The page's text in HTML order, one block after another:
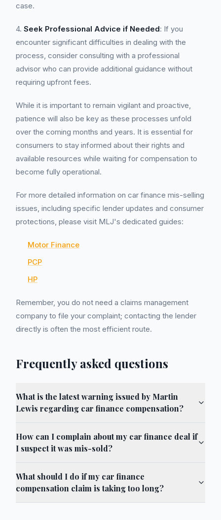
case.
4. Seek Professional Advice if Needed: If you
encounter significant difficulties in dealing with the
process, consider consulting with a professional
advisor who can provide additional guidance without
requiring upfront fees.
While it is important to remain vigilant and proactive,
patience will also be key as these processes unfold
over the coming months and years. It is essential for
consumers to stay informed about their rights and
available resources while waiting for compensation to
become fully operational.
For more detailed information on car finance mis-selling
issues, including specific lender updates and consumer
protections, please visit MLJ's dedicated guides:
Motor Finance
PCP
HP
Remember, you do not need a claims management
company to file your complaint; contacting the lender
directly is often the most efficient route.
Frequently asked questions
What is the latest warning issued by Martin
Lewis regarding car finance compensation?
How can I complain about my car finance deal if
I suspect it was mis-sold?
What should I do if my car finance
compensation claim is taking too long?